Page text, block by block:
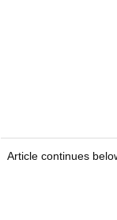
Article continues